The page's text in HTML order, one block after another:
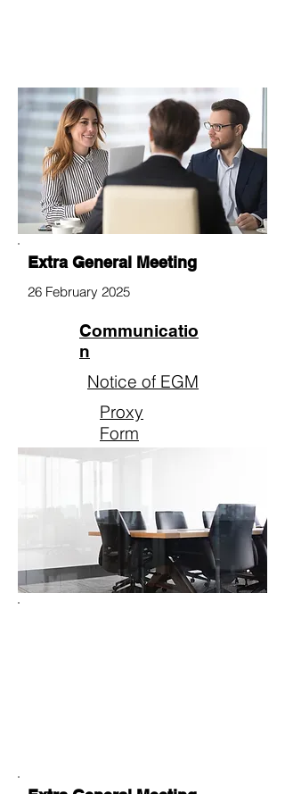
Extra General Meeting
26 February 2025
Communicatio
n
Notice of EGM
Proxy
Form